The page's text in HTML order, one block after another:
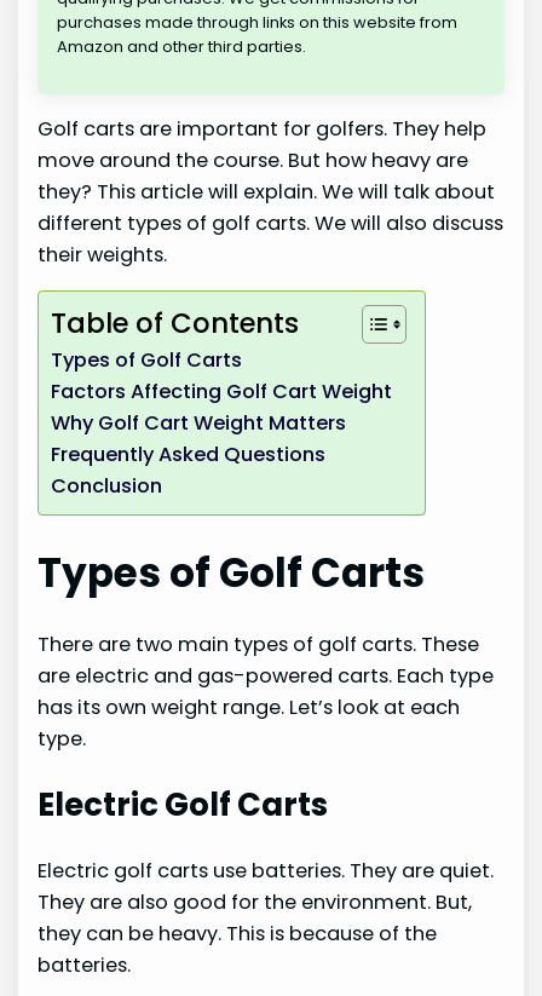
purchases made through links on this website from
Amazon and other third parties.
Golf carts are important for golfers. They help
move around the course. But how heavy are
they? This article will explain. We will talk about
different types of golf carts. We will also discuss
their weights.
Table of Contents
Types of Golf Carts
Factors Affecting Golf Cart Weight
Why Golf Cart Weight Matters
Frequently Asked Questions
Conclusion
Types of Golf Carts
There are two main types of golf carts. These
are electric and gas-powered carts. Each type
has its own weight range. Let’s look at each
type.
Electric Golf Carts
Electric golf carts use batteries. They are quiet.
They are also good for the environment. But,
they can be heavy. This is because of the
batteries.